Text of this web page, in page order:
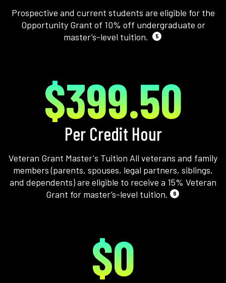
Prospective and current students are eligible for the
Opportunity Grant of 10% off undergraduate or
master’s-level tuition.
5
$399.50
Per Credit Hour
Veteran Grant Master's Tuition All veterans and family
members (parents, spouses, legal partners, siblings,
and dependents) are eligible to receive a 15% Veteran
Grant for master’s-level tuition.
6
$0